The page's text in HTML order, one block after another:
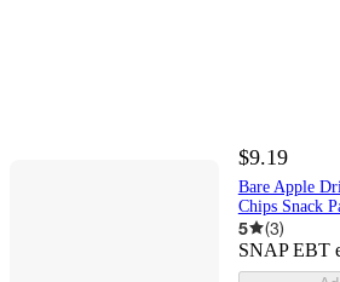
$9.19
Bare Apple
Chips Snack
5 (3)
SNAP EBT